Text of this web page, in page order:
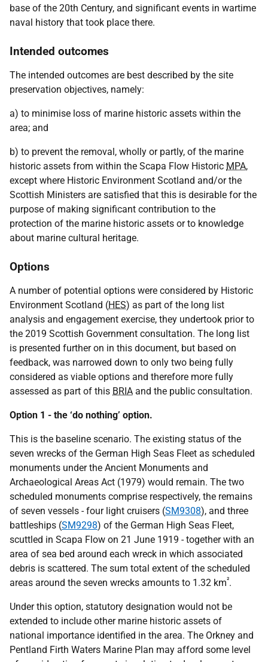
base of the 20th Century, and significant events in wartime
naval history that took place there.
Intended outcomes
The intended outcomes are best described by the site
preservation objectives, namely:
a) to minimise loss of marine historic assets within the
area; and
b) to prevent the removal, wholly or partly, of the marine
historic assets from within the Scapa Flow Historic MPA,
except where Historic Environment Scotland and/or the
Scottish Ministers are satisfied that this is desirable for the
purpose of making significant contribution to the
protection of the marine historic assets or to knowledge
about marine cultural heritage.
Options
A number of potential options were considered by Historic
Environment Scotland (HES) as part of the long list
analysis and engagement exercise, they undertook prior to
the 2019 Scottish Government consultation. The long list
is presented further on in this document, but based on
feedback, was narrowed down to only two being fully
considered as viable options and therefore more fully
assessed as part of this BRIA and the public consultation.
Option 1 - the ‘do nothing’ option.
This is the baseline scenario. The existing status of the
seven wrecks of the German High Seas Fleet as scheduled
monuments under the Ancient Monuments and
Archaeological Areas Act (1979) would remain. The two
scheduled monuments comprise respectively, the remains
of seven vessels - four light cruisers (SM9308), and three
battleships (SM9298) of the German High Seas Fleet,
scuttled in Scapa Flow on 21 June 1919 - together with an
area of sea bed around each wreck in which associated
debris is scattered. The sum total extent of the scheduled
areas around the seven wrecks amounts to 1.32 km².
Under this option, statutory designation would not be
extended to include other marine historic assets of
national importance identified in the area. The Orkney and
Pentland Firth Waters Marine Plan may afford some level